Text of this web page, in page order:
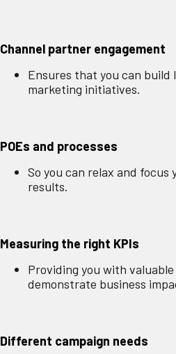
Channel partner engagement
Ensures that you can
marketing initiatives.
POEs and processes
So you can relax and
results.
Measuring the right KPIs
Providing you with
demonstrate business
Different campaign needs